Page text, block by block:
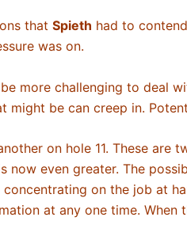
that Spieth had to
was on.
more challenging to deal
might be can creep in.
on hole 11. These
now even greater. The
on the job at
at any one time. When